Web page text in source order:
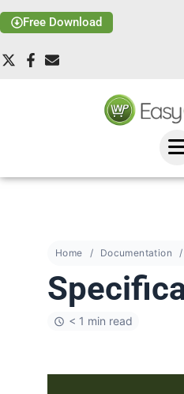
Free Download
Home Documentation
< 1 min read